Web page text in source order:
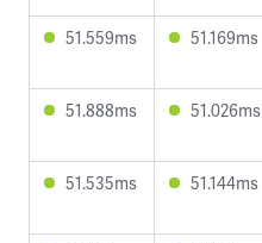
51.559ms 51.169ms
51.888ms 51.026ms
51.535ms 51.144ms